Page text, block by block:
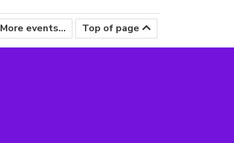
More events... Top of page